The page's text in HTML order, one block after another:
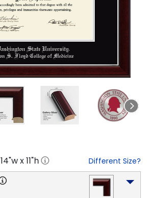
14"w x11"h Different Size?